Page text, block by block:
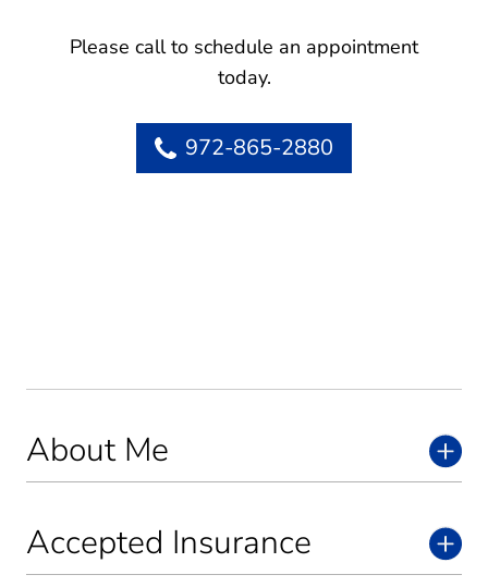
About Me
Accepted Insurance
Please call to schedule an appointment
today.
972-865-2880